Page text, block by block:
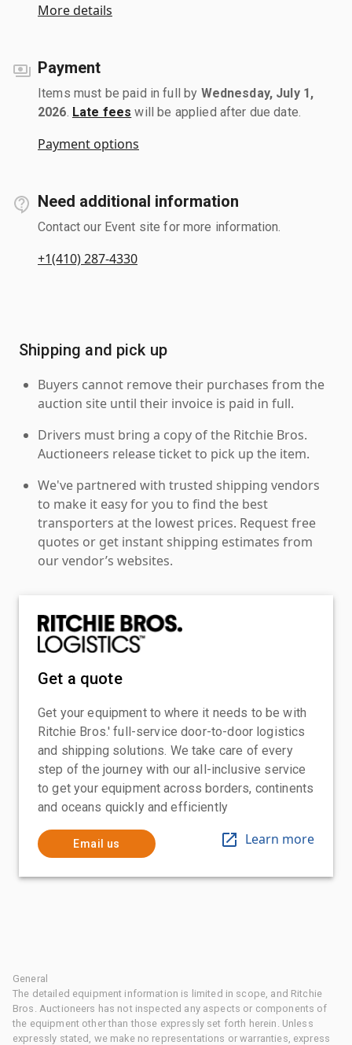
More details
Payment
Items must be paid in full by Wednesday, July 1,
2026 Late fees will be applied after due date.
Payment options
Need additional information
Contact our Event site for more information.
+1(410) 287-4330
Shipping and pick up
Buyers cannot remove their purchases from the
auction site until their invoice is paid in full.
Drivers must bring a copy of the Ritchie Bros.
Auctioneers release ticket to pick up the item.
We've partnered with trusted shipping vendors
to make it easy for you to find the best
transporters at the lowest prices. Request free
quotes or get instant shipping estimates from
our vendor’s websites.
Get a quote
Get your equipment to where it needs to be with
Ritchie Bros.' full-service door-to-door logistics
and shipping solutions. We take care of every
step of the journey with our all-inclusive service
to get your equipment across borders, continents
and oceans quickly and efficiently
Email us Learn more
General
The detailed equipment information is limited in scope, and Ritchie
Bros. Auctioneers has not inspected any aspects or components of
the equipment other than those expressly set forth herein. Unless
expressly stated, we make no representations or warranties, express